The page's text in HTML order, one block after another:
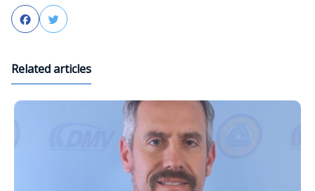
FacebookTwitter
Related articles